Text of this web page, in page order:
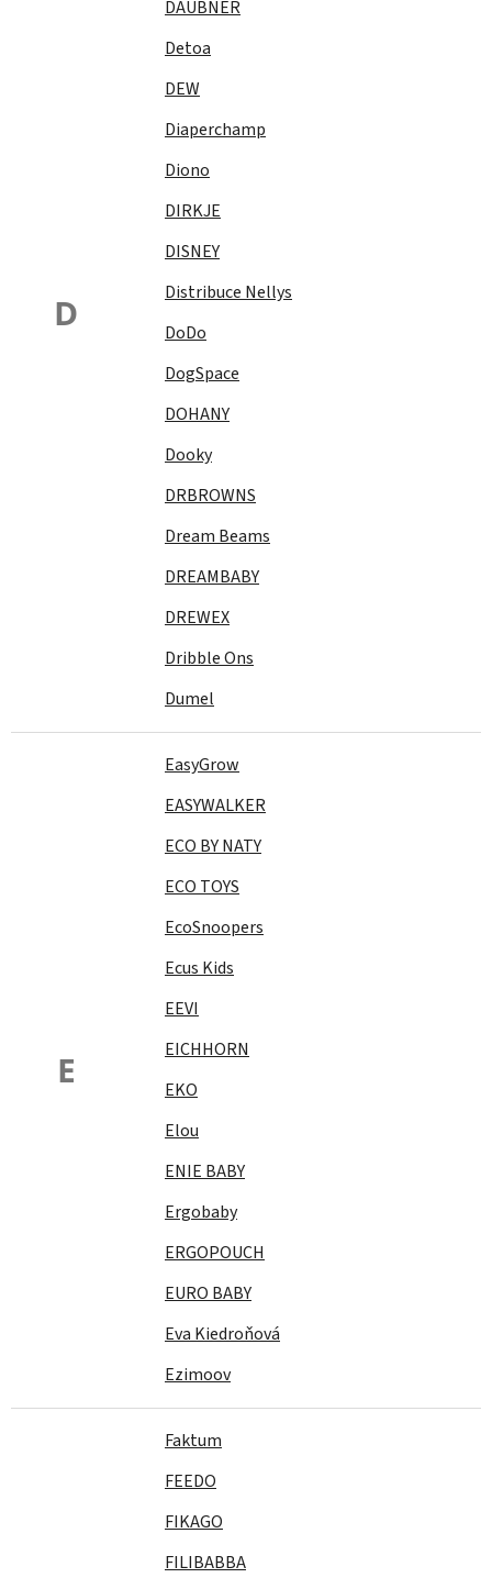
D
DAUBNER
Detoa
DEW
Diaperchamp
Diono
DIRKJE
DISNEY
Distribuce Nellys
DoDo
DogSpace
DOHANY
Dooky
DRBROWNS
Dream Beams
DREAMBABY
DREWEX
Dribble Ons
Dumel
E
EasyGrow
EASYWALKER
ECO BY NATY
ECO TOYS
EcoSnoopers
Ecus Kids
EEVI
EICHHORN
EKO
Elou
ENIE BABY
Ergobaby
ERGOPOUCH
EURO BABY
Eva Kiedroňová
Ezimoov
Faktum
FEEDO
FIKAGO
FILIBABBA